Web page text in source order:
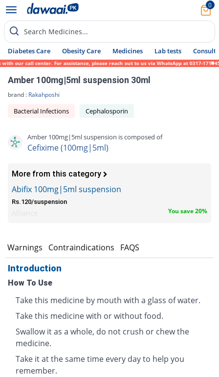
0
Search Medicines...
Diabetes Care Obesity Care Medicines Lab tests Consult
call center. For assistance, please reach out to us via WhatsApp at 0317-1719452.
Amber 100mg|5ml suspension 30ml
brand : Rakahposhi
Bacterial Infections Cephalosporin
Amber 100mg|5ml suspension is composed of
Cefixime (100mg|5ml)
More from this category
Abifix 100mg|5ml suspension
Rs.120/suspension
You save 20%
Warnings Contraindications FAQS
Introduction
How To Use
Take this medicine by mouth with a glass of water.
Take this medicine with or without food.
Swallow it as a whole, do not crush or chew the
medicine.
Take it at the same time every day to help you
remember.